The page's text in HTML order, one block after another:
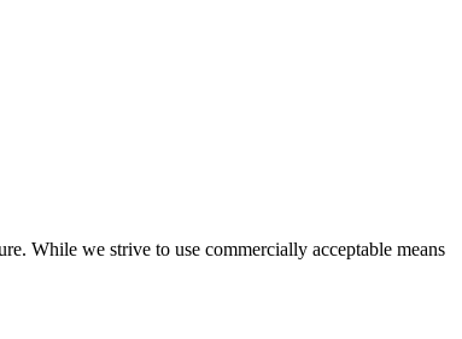
While we strive to use commercially acceptable means